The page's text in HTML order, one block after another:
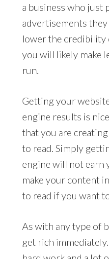
a business who just
advertisements
lower the credibility
you will likely make
run.
Getting your
engine results is
that you are
to read. Simply
engine will not earn
make your content
to read if you want
As with any type of
get rich